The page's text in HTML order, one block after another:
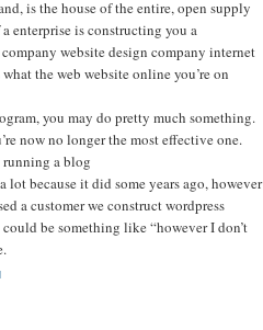
is the house of the entire, open supply
a enterprise is constructing you a
website design company internet
the web website online you’re on
you may do pretty much something.
now no longer the most effective one.
running a blog
lot because it did some years ago, however
a customer we construct wordpress
be something like “however I don’t